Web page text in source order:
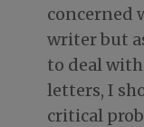
concerned
writer but
to deal
letters, I
critical